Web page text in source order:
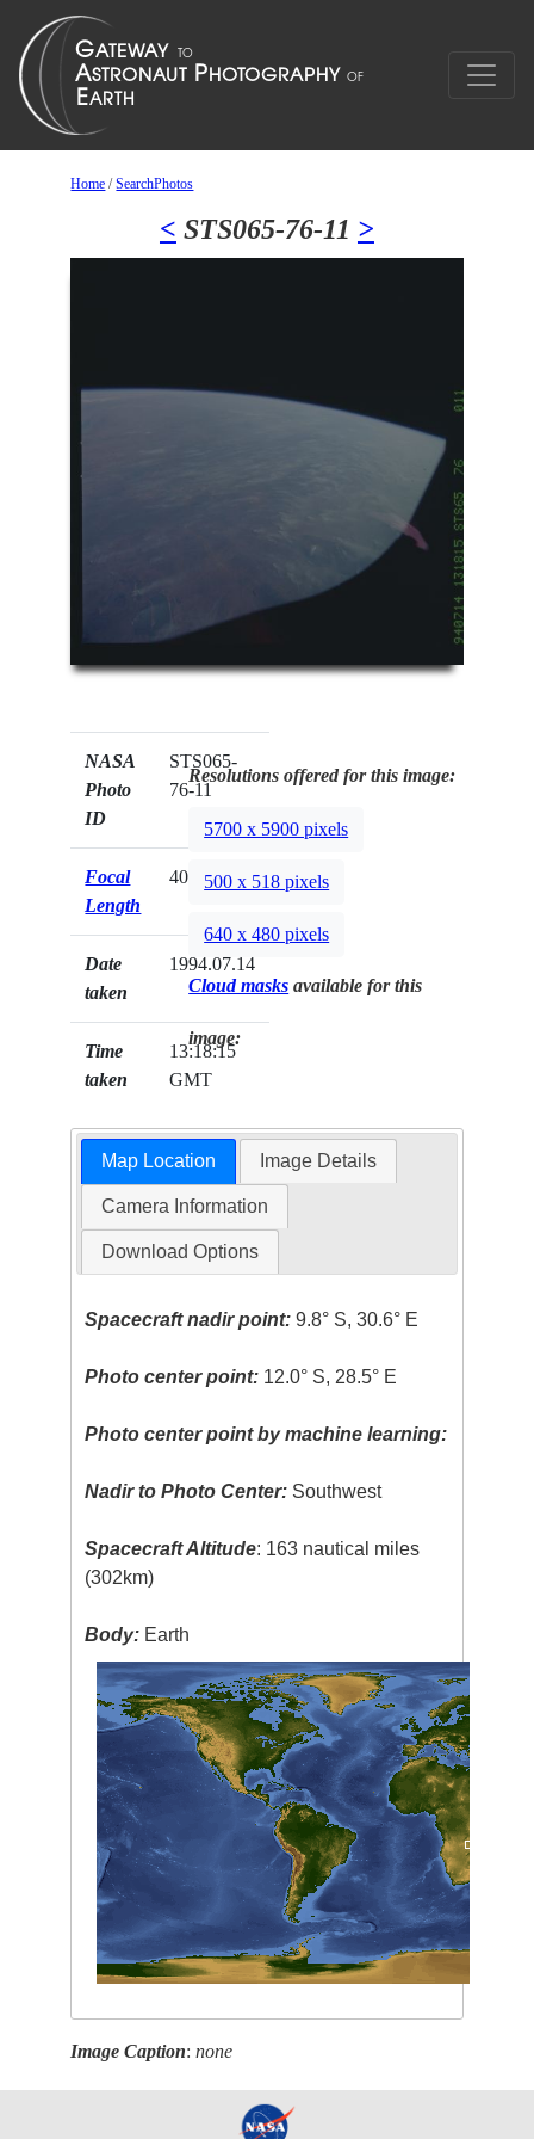
Home /SearchPhotos
< STS065-76-11 >
NASA
Photo
ID
STS065-
76-11
Focal
Length
40mm
Date
taken
1994.07.14
Time
taken
13:18:15
GMT
Resolutions offered for this image:
5700 x 5900 pixels
500 x 518 pixels
640 x 480 pixels
Cloud masks available for this
image:
Map Location Image Details
Camera Information
Download Options
Spacecraft nadir point: 9.8° S, 30.6° E
Photo center point: 12.0° S, 28.5° E
Photo center point by machine learning:
Nadir to Photo Center: Southwest
Spacecraft Altitude: 163 nautical miles
(302km)
Body: Earth
Image Caption:none